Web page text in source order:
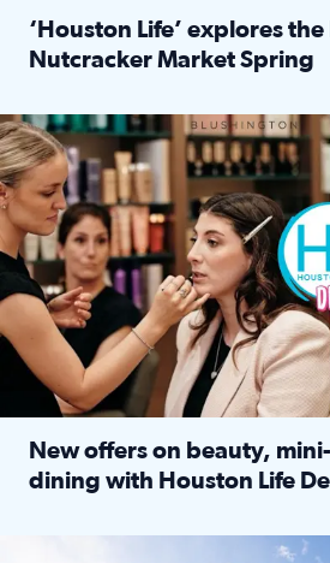
‘Houston Life’ explores
Nutcracker Market Spring
Make plans and save: BOGO
New offers on beauty,
dining with Houston Life
LOCKHART, TEXAS - APRIL 02: